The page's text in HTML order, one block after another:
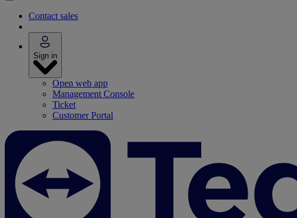
Contact sales
Sign in
Open web app
Management Console
Ticket
Customer Portal